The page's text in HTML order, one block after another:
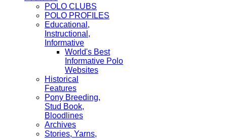
POLO CLUBS
POLO PROFILES
Educational,
Instructional,
Informative
World's Best
Informative Polo
Websites
Historical
Features
Pony Breeding,
Stud Book,
Bloodlines
Archives
Stories, Yarns,